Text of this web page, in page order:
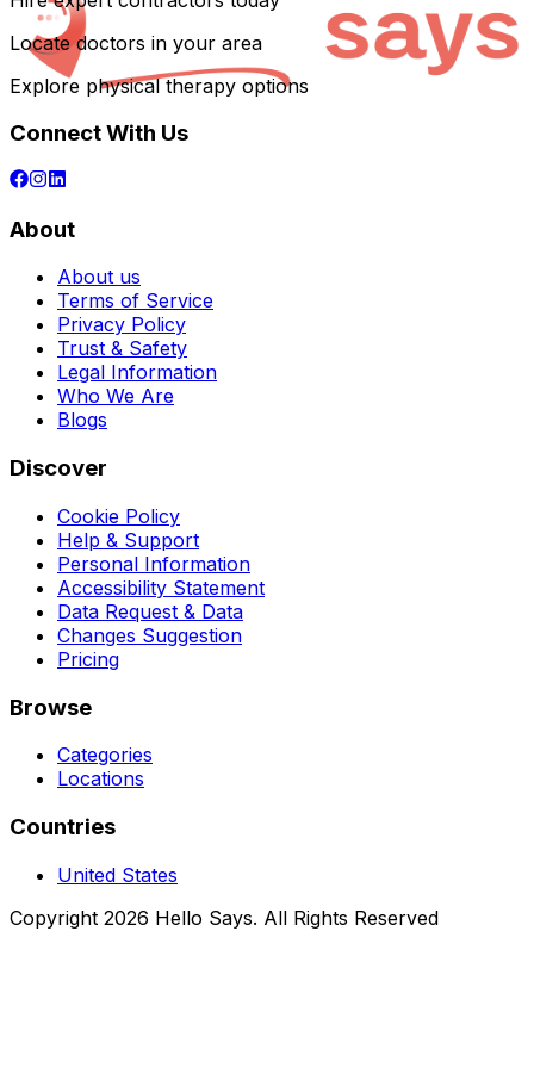
Locate doctors in your area
Explore physical therapy options
Connect With Us
About
About us
Terms of Service
Privacy Policy
Trust & Safety
Legal Information
Who We Are
Blogs
Discover
Cookie Policy
Help & Support
Personal Information
Accessibility Statement
Data Request & Data
Changes Suggestion
Pricing
Browse
Categories
Locations
Countries
United States
Copyright 2026 Hello Says. All Rights Reserved